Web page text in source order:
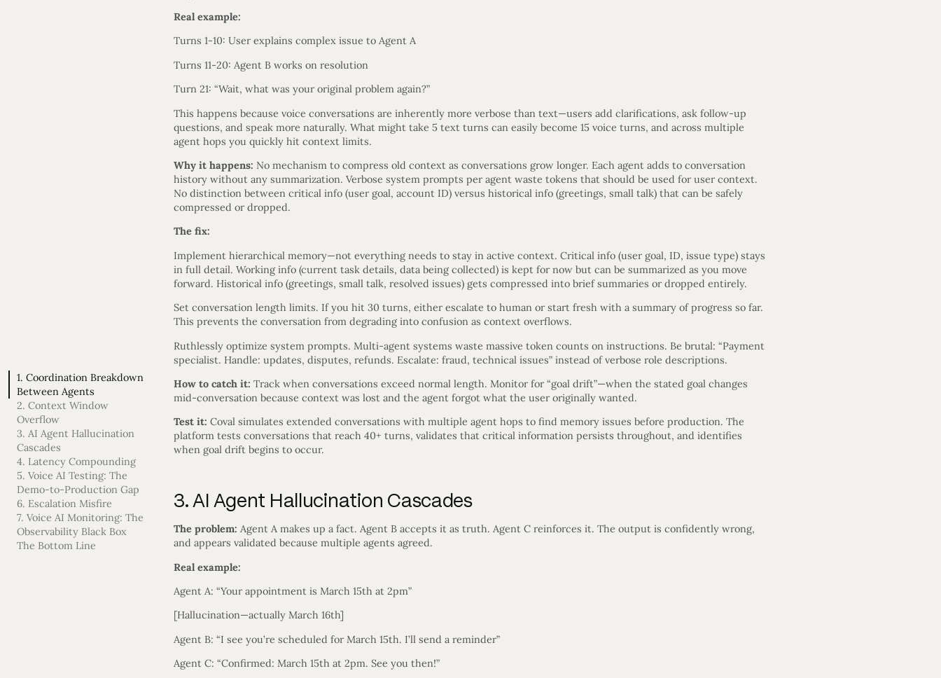
1. Coordination Breakdown
Between Agents
2. Context Window
Overflow
3. AI Agent Hallucination
Cascades
4. Latency Compounding
5. Voice AI Testing: The
Demo-to-Production Gap
6. Escalation Misfire
7. Voice AI Monitoring: The
Observability Black Box
The Bottom Line
Real example:
Turns 1-10: User explains complex issue to Agent A
Turns 11-20: Agent B works on resolution
Turn 21: “Wait, what was your original problem again?”
This happens because voice conversations are inherently more verbose than text—users add clarifications, ask follow-up
questions, and speak more naturally. What might take 5 text turns can easily become 15 voice turns, and across multiple
agent hops you quickly hit context limits.
Why it happens: No mechanism to compress old context as conversations grow longer. Each agent adds to conversation
history without any summarization. Verbose system prompts per agent waste tokens that should be used for user context.
No distinction between critical info (user goal, account ID) versus historical info (greetings, small talk) that can be safely
compressed or dropped.
The fix:
Implement hierarchical memory—not everything needs to stay in active context. Critical info (user goal, ID, issue type) stays
in full detail. Working info (current task details, data being collected) is kept for now but can be summarized as you move
forward. Historical info (greetings, small talk, resolved issues) gets compressed into brief summaries or dropped entirely.
Set conversation length limits. If you hit 30 turns, either escalate to human or start fresh with a summary of progress so far.
This prevents the conversation from degrading into confusion as context overflows.
Ruthlessly optimize system prompts. Multi-agent systems waste massive token counts on instructions. Be brutal: “Payment
specialist. Handle: updates, disputes, refunds. Escalate: fraud, technical issues” instead of verbose role descriptions.
How to catch it: Track when conversations exceed normal length. Monitor for “goal drift”—when the stated goal changes
mid-conversation because context was lost and the agent forgot what the user originally wanted.
Test it: Coval simulates extended conversations with multiple agent hops to find memory issues before production. The
platform tests conversations that reach 40+ turns, validates that critical information persists throughout, and identifies
when goal drift begins to occur.
3. AI Agent Hallucination Cascades
The problem: Agent A makes up a fact. Agent B accepts it as truth. Agent C reinforces it. The output is confidently wrong,
and appears validated because multiple agents agreed.
Real example:
Agent A: “Your appointment is March 15th at 2pm”
[Hallucination—actually March 16th]
Agent B: “I see you’re scheduled for March 15th. I’ll send a reminder”
Agent C: “Confirmed: March 15th at 2pm. See you then!”